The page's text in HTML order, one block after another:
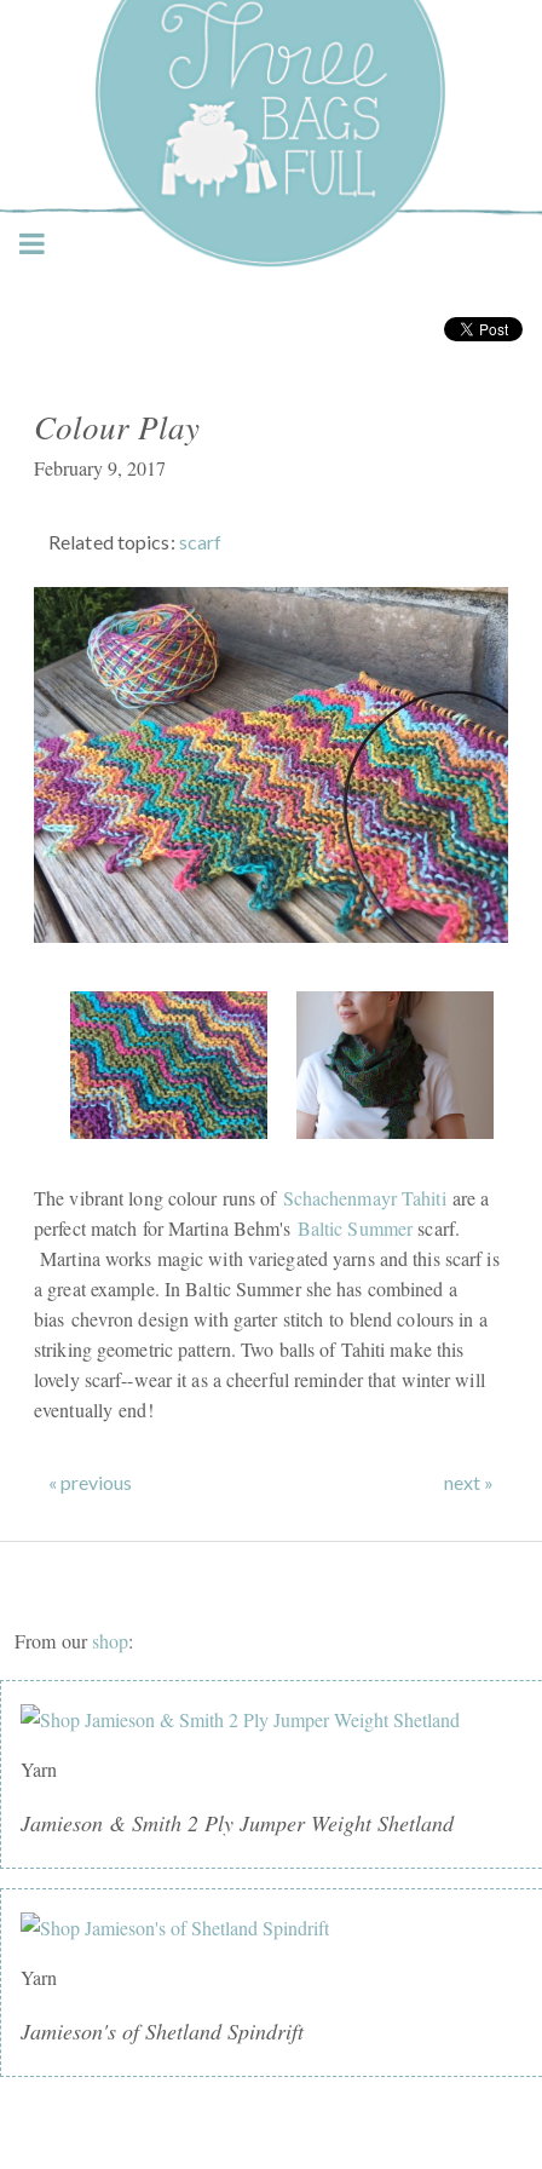
Three Bags Full Yarn
Shop – Vancouver
Colour Play
February 9, 2017
Related topics: scarf
The vibrant long colour runs of Schachenmayr Tahiti are a
perfect match for Martina Behm's Baltic Summerscarf.
Martina works magic with variegated yarns and this scarf is
a great example. In Baltic Summer she has combined a
bias chevron design with garter stitch to blend colours in a
striking geometric pattern. Two balls of Tahiti make this
lovely scarf--wear it as a cheerful reminder that winter will
eventually end!
« previous next »
From ourshop:
Yarn
Jamieson & Smith 2 Ply Jumper Weight Shetland
Yarn
Jamieson's of Shetland Spindrift